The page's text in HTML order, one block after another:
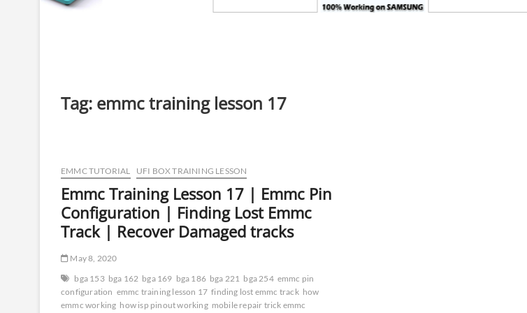
Tag: emmc training lesson 17
EMMC TUTORIAL UFI BOX TRAINING LESSON
Emmc Training Lesson 17 | Emmc Pin
Configuration | Finding Lost Emmc
Track | Recover Damaged tracks
May 8, 2020
bga 153 bga 162 bga 169 bga 186 bga 221 bga 254 emmc pin
configuration emmc training lesson 17 finding lost emmc track how
emmc working how isp pinout working mobile repair trick emmc